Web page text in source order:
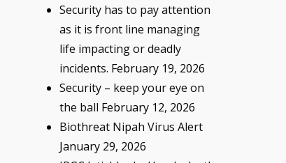
Security has to pay attention
as it is front line managing
life impacting or deadly
incidents. February 19, 2026
Security – keep your eye on
the ball February 12, 2026
Biothreat Nipah Virus Alert
January 29, 2026